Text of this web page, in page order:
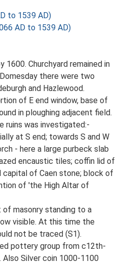
to 1539 AD)
AD to 1539 AD)
1600. Churchyard remained in
there were two
and Hazlewood.
of E end window, base of
in ploughing adjacent field.
ruins was investigated:-
at S end; towards S and W
- here a large purbeck slab
encaustic tiles; coffin lid of
of Caen stone; block of
of 'the High Altar of
of masonry standing to a
visible. At this time the
not be traced (S1).
pottery group from c12th-
Silver coin 1000-1100